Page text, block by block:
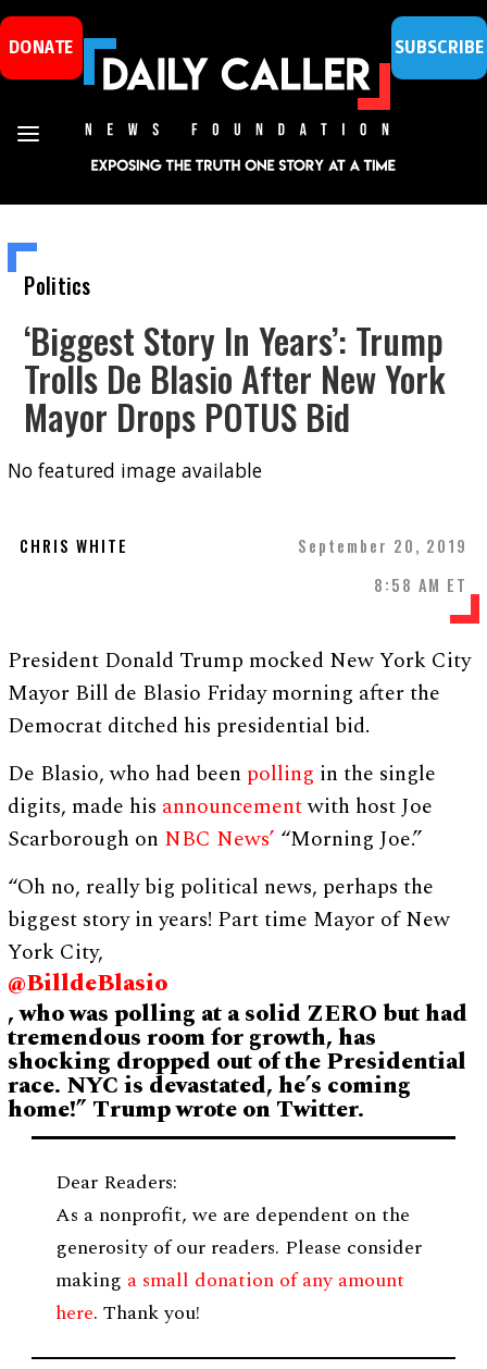
DONATE SUBSCRIBE
Politics
‘Biggest Story In Years’: Trump
Trolls De Blasio After New York
Mayor Drops POTUS Bid
No featured image available
CHRIS WHITE
September 20, 2019
8:58 AM ET
President Donald Trump mocked New York City
Mayor Bill de Blasio Friday morning after the
Democrat ditched his presidential bid.
De Blasio, who had been polling in the single
digits, made his announcementwith host Joe
Scarborough on NBC News’ “Morning Joe.”
“Oh no, really big political news, perhaps the
biggest story in years! Part time Mayor of New
York City,
@BilldeBlasio
, who was polling at a solid ZERO but had
tremendous room for growth, has
shocking dropped out of the Presidential
race. NYC is devastated, he’s coming
home!” Trump wrote on Twitter.
Dear Readers:
As a nonprofit, we are dependent on the
generosity of our readers. Please consider
making a small donation of any amount
here. Thank you!